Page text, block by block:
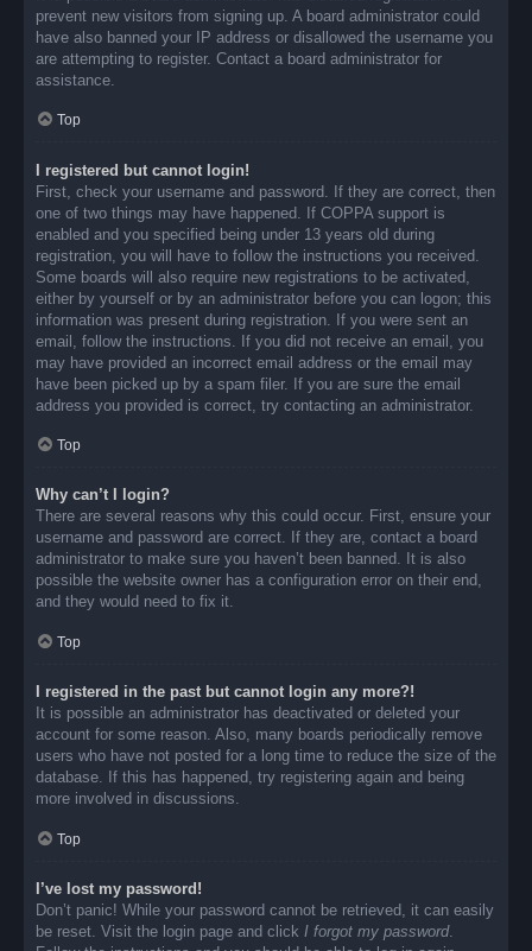
prevent new visitors from signing up. A board administrator could
have also banned your IP address or disallowed the username you
are attempting to register. Contact a board administrator for
assistance.
Top
I registered but cannot login!
First, check your username and password. If they are correct, then
one of two things may have happened. If COPPA support is
enabled and you specified being under 13 years old during
registration, you will have to follow the instructions you received.
Some boards will also require new registrations to be activated,
either by yourself or by an administrator before you can logon; this
information was present during registration. If you were sent an
email, follow the instructions. If you did not receive an email, you
may have provided an incorrect email address or the email may
have been picked up by a spam filer. If you are sure the email
address you provided is correct, try contacting an administrator.
Top
Why can’t I login?
There are several reasons why this could occur. First, ensure your
username and password are correct. If they are, contact a board
administrator to make sure you haven’t been banned. It is also
possible the website owner has a configuration error on their end,
and they would need to fix it.
Top
I registered in the past but cannot login any more?!
It is possible an administrator has deactivated or deleted your
account for some reason. Also, many boards periodically remove
users who have not posted for a long time to reduce the size of the
database. If this has happened, try registering again and being
more involved in discussions.
Top
I’ve lost my password!
Don’t panic! While your password cannot be retrieved, it can easily
be reset. Visit the login page and click I forgot my password.